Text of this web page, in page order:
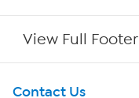
View Full Footer
Get To Know Us
Contact Us